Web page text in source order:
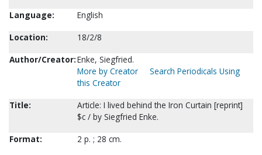
Language:
English
Location:
18/2/8
Author/Creator:Enke, Siegfried.
More by Creator
Search Periodicals Using
this Creator
Title:
Article: I lived behind the Iron Curtain [reprint]
$c / by Siegfried Enke.
Format:
2 p. ; 28 cm.